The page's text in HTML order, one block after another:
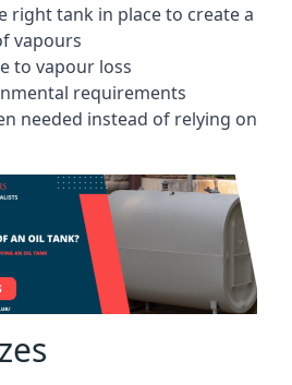
right tank in place to create a
vapours
to vapour loss
requirements
needed instead of relying on